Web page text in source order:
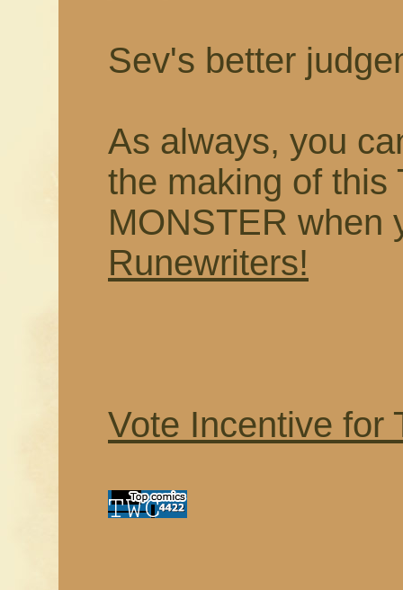
Sev's better
As always, you
the making of this
MONSTER when
Runewriters!
Vote Incentive for